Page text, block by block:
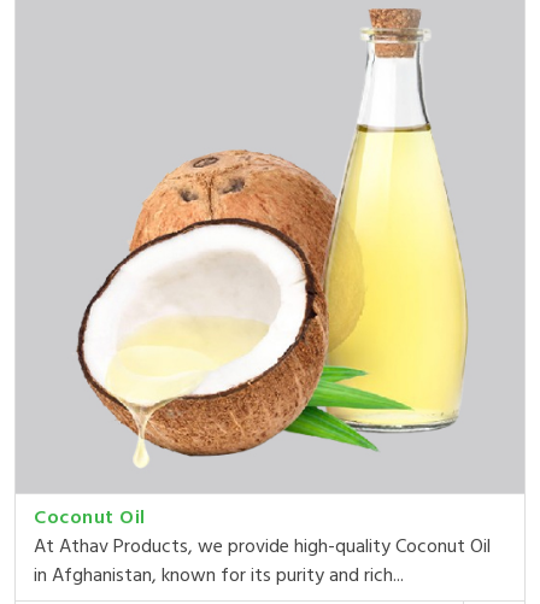
Coconut Oil
At Athav Products, we provide high-quality Coconut Oil
in Afghanistan, known for its purity and rich...